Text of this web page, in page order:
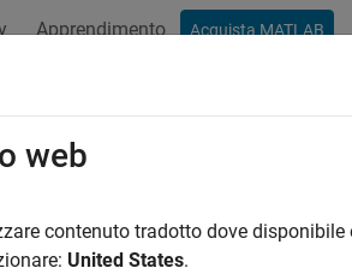
Apprendimento Acquista MATLAB
transformation or rotation into axis-
R2023a
web
contenuto tradotto dove
United States.